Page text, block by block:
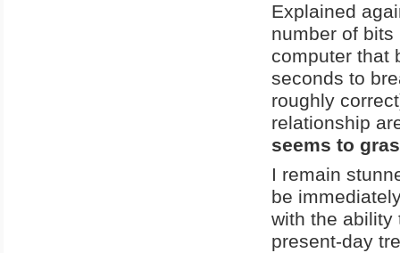
Explained
number of
computer that
seconds to
roughly
relationship
seems to
I remain
be
with the ability
present-day